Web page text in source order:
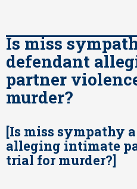
Is miss
defendant
partner
murder?
[Is miss sympathy
alleging intimate
trial for murder?]